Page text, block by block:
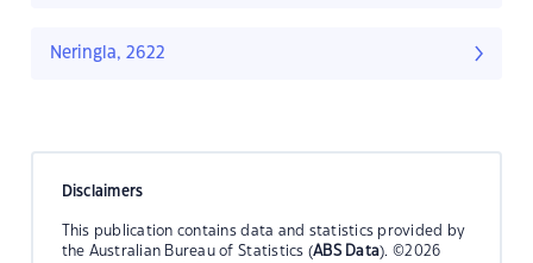
Neringla, 2622
Disclaimers
This publication contains data and statistics provided by
the Australian Bureau of Statistics (ABS Data). ©2026